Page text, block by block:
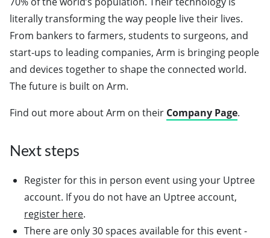
literally transforming the way people live their lives.
From bankers to farmers, students to surgeons, and
start-ups to leading companies, Arm is bringing people
and devices together to shape the connected world.
The future is built on Arm.
Find out more about Arm on their Company Page.
Next steps
Register for this in person event using your Uptree
account. If you do not have an Uptree account,
register here.
There are only 30 spaces available for this event -